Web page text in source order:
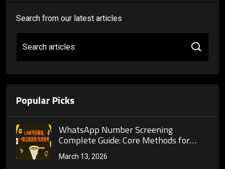
Search from our latest articles
Search articles
Popular Picks
WhatsApp Number Screening
Complete Guide: Core Methods for
Precisely Filtering Active Users and
Pitfall Avoidance Guide
March 13, 2026